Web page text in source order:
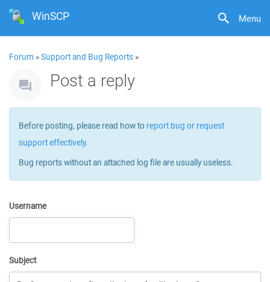
Menu
WinSCP
Forum »Support and Bug Reports »
Post a reply
Before posting, please read how to report bug or request
support effectively.
Bug reports without an attached log file are usually useless.
Username
Subject